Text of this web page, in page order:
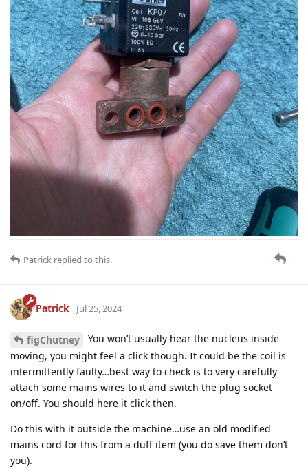
Patrick replied to this.
Patrick Jul 25, 2024
figChutney
You won’t usually hear the nucleus inside
moving, you might feel a click though. It could be the coil is
intermittently faulty…best way to check is to very carefully
attach some mains wires to it and switch the plug socket
on/off. You should here it click then.
Do this with it outside the machine…use an old modified
mains cord for this from a duff item (you do save them don’t
you).